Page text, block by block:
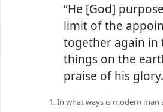
“He [God]
limit of the
together again in
things on the
praise of his
1. In what ways is modern